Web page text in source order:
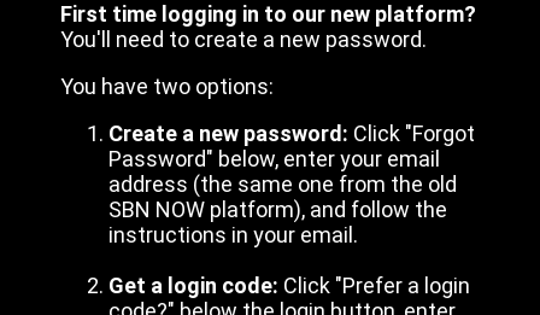
First time logging in to our new platform?
You'll need to create a new password.
You have two options:
Create a new password: Click "Forgot
Password" below, enter your email
address (the same one from the old
SBN NOW platform), and follow the
instructions in your email.
Get a login code: Click "Prefer a login